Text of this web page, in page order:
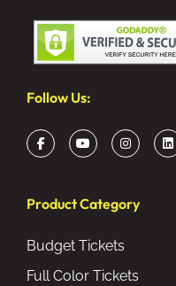
Product Category
Budget Tickets
Full Color Tickets
Follow Us: